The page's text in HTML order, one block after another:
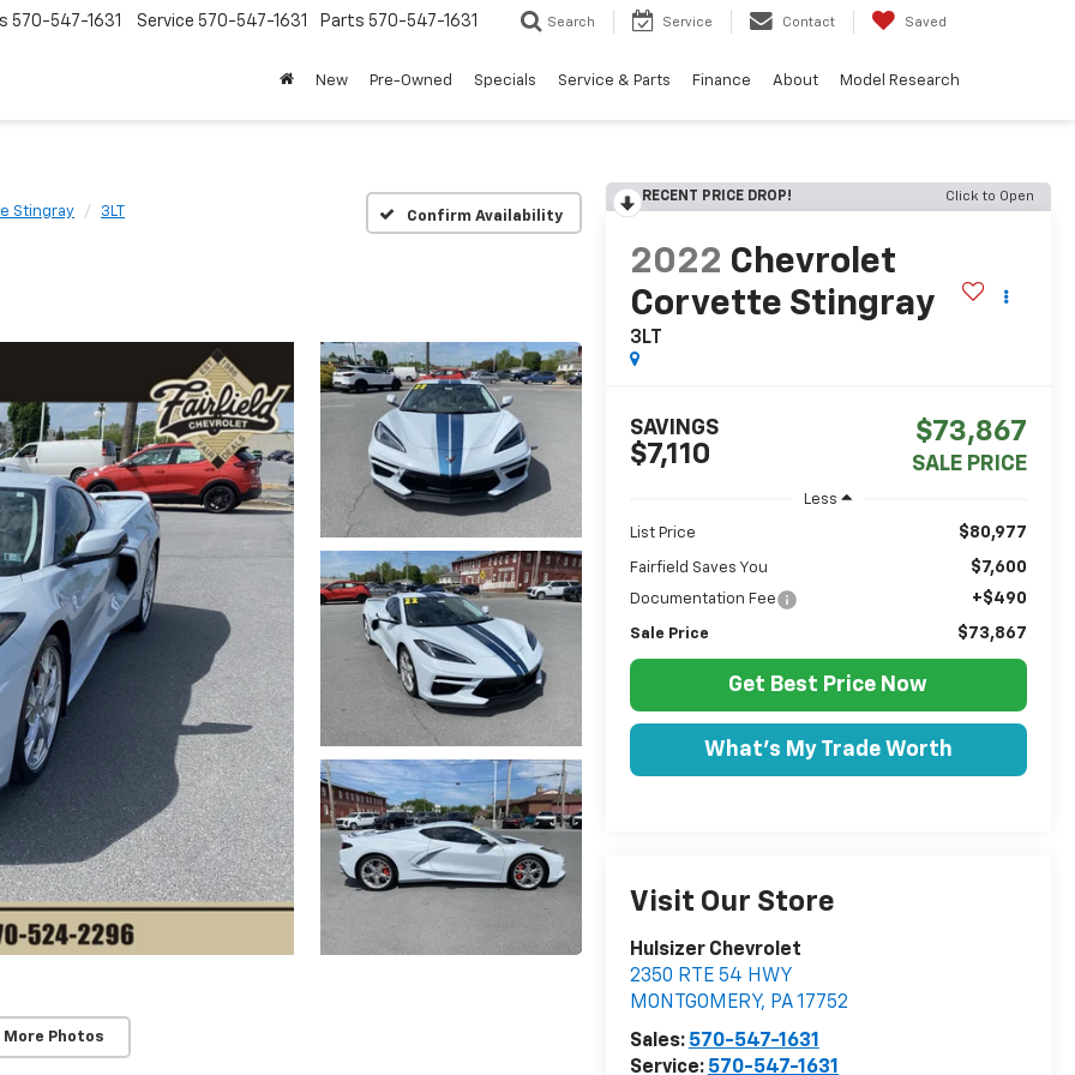
570-547-1631 Service 570-547-1631 Parts 570-547-1631 Search Service Contact Saved
New Pre-Owned Specials Service & Parts Finance About Model Research
Stingray 3LT Confirm Availability
More Photos
RECENT PRICE DROP! Click to Open
2022 Chevrolet
Corvette Stingray
3LT
$7,110
SAVINGS $73,867
SALE PRICE
Less
List Price $80,977
Fairfield Saves You $7,600
Documentation Fee +$490
Sale Price $73,867
Get Best Price Now
What's My Trade Worth
Visit Our Store
Hulsizer Chevrolet
2350 RTE 54 HWY
MONTGOMERY, PA17752
Sales: 570-547-1631
Service: 570-547-1631